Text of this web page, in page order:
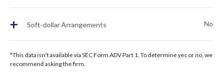
+ Soft-dollar Arrangements No
*This data isn't available via SEC Form ADV Part 1. To determine yes or no, we
recommend asking the firm.